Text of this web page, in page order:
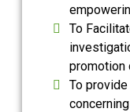
To
promotion
To